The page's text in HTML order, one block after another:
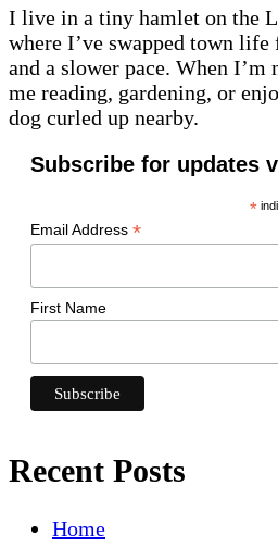
I live in a tiny hamlet on the
where I’ve swapped town
and a slower pace. When
me reading, gardening, or
dog curled up nearby.
Subscribe for updates
*
Email Address *
First Name
Recent Posts
Home